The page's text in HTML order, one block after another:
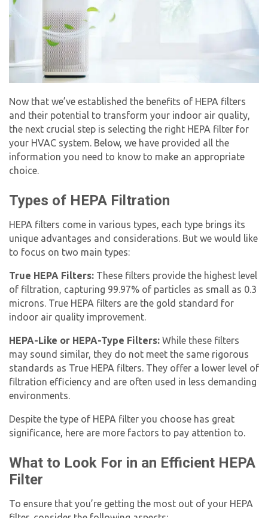
Now that we’ve established the benefits of HEPA filters
and their potential to transform your indoor air quality,
the next crucial step is selecting the right HEPA filter for
your HVAC system. Below, we have provided all the
information you need to know to make an appropriate
choice.
Types of HEPA Filtration
HEPA filters come in various types, each type brings its
unique advantages and considerations. But we would like
to focus on two main types:
True HEPA Filters: These filters provide the highest level
of filtration, capturing 99.97% of particles as small as 0.3
microns. True HEPA filters are the gold standard for
indoor air quality improvement.
HEPA-Like or HEPA-Type Filters: While these filters
may sound similar, they do not meet the same rigorous
standards as True HEPA filters. They offer a lower level of
filtration efficiency and are often used in less demanding
environments.
Despite the type of HEPA filter you choose has great
significance, here are more factors to pay attention to.
What to Look For in an Efficient HEPA
Filter
To ensure that you’re getting the most out of your HEPA